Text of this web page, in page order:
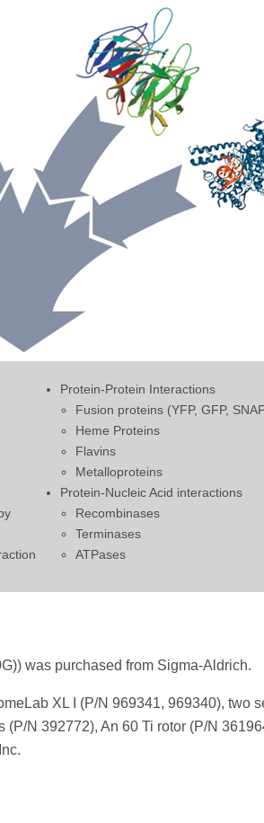
Protein-Protein Interactions
Fusion proteins (YFP, GFP,
Heme Proteins
Flavins
Metalloproteins
Protein-Nucleic Acid interactions
Recombinases
Terminases
ATPases
was purchased from Sigma-Aldrich.
XL I (P/N 969341, 969340), two
N 392772), An 60 Ti rotor (P/N